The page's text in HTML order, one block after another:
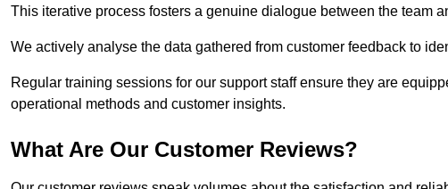
This iterative process fosters a genuine dialogue between the team
We actively analyse the data gathered from customer feedback to
Regular training sessions for our support staff ensure they are
operational methods and customer insights.
What Are Our Customer Reviews?